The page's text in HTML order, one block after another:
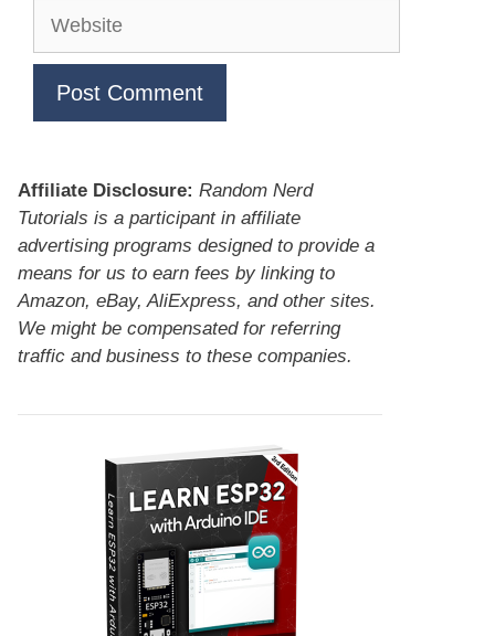
Website
Affiliate Disclosure: Random Nerd
Tutorials is a participant in affiliate
advertising programs designed to provide a
means for us to earn fees by linking to
Amazon, eBay, AliExpress, and other sites.
We might be compensated for referring
traffic and business to these companies.